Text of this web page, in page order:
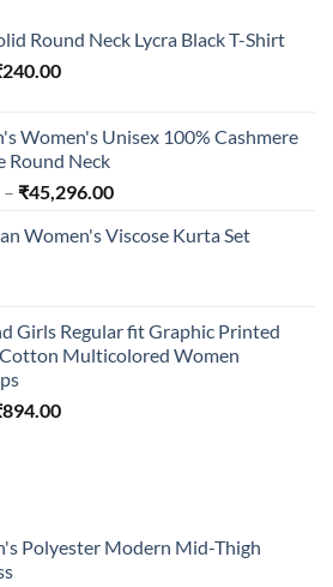
Round Neck Lycra Black T-Shirt
240.00Price
through
₹240.00
Women's Unisex 100% Cashmere
Round Neck
– ₹45,296.00Price
₹44,296.00
Women's Viscose Kurta Set
Girls Regular fit Graphic Printed
Cotton Multicolored Women
894.00Price
Polyester Modern Mid-Thigh